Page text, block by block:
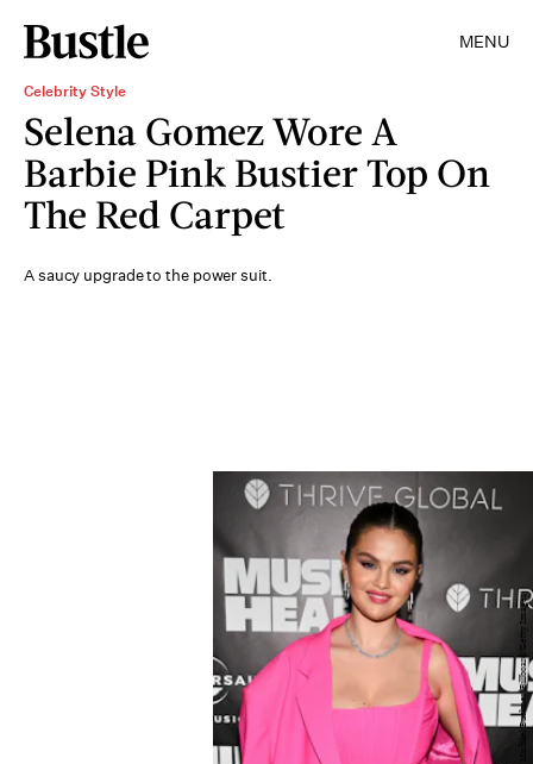
MENU
Celebrity Style
Selena Gomez Wore A
Barbie Pink Bustier Top On
The Red Carpet
A saucy upgrade to the power suit.
Michael Buckner/Billboard/Getty Images